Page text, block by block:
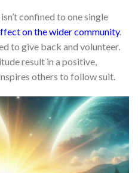
confined to one single
on the wider community.
to give back and volunteer.
result in a positive,
others to follow suit.